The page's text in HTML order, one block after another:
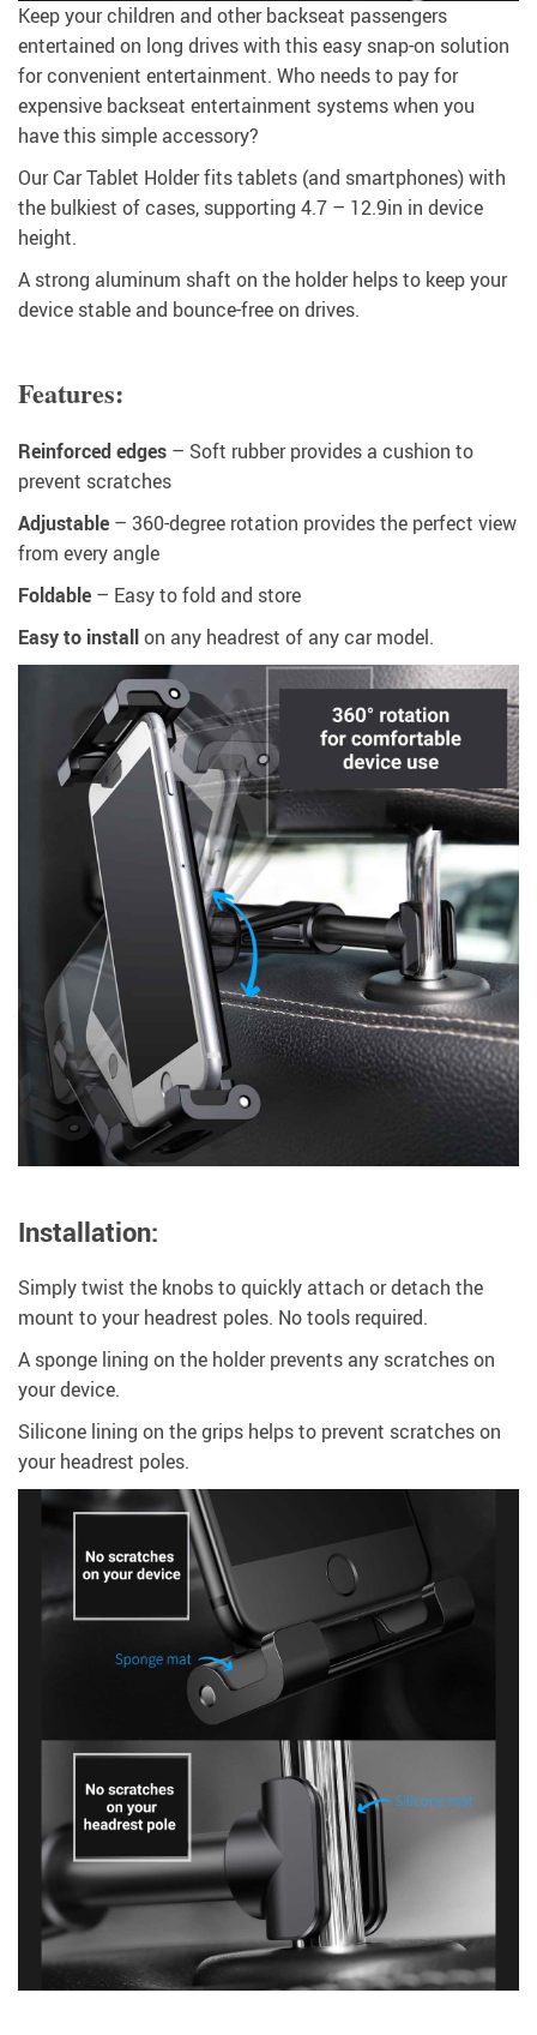
Keep your children and other backseat passengers
entertained on long drives with this easy snap-on solution
for convenient entertainment. Who needs to pay for
expensive backseat entertainment systems when you
have this simple accessory?
Our Car Tablet Holder fits tablets (and smartphones) with
the bulkiest of cases, supporting 4.7 – 12.9in in device
height.
A strong aluminum shaft on the holder helps to keep your
device stable and bounce-free on drives.
Features:
Reinforced edges – Soft rubber provides a cushion to
prevent scratches
Adjustable – 360-degree rotation provides the perfect view
from every angle
Foldable – Easy to fold and store
Easy to installon any headrest of any car model.
Installation:
Simply twist the knobs to quickly attach or detach the
mount to your headrest poles. No tools required.
A sponge lining on the holder prevents any scratches on
your device.
Silicone lining on the grips helps to prevent scratches on
your headrest poles.